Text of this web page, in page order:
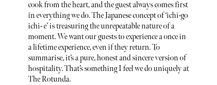
cook from the heart, and the guest always comes first
in everything we do. The Japanese concept of ‘ichi-go
ichi- e’ is treasuring the unrepeatable nature of a
moment. We want our guests to experience a once in
a lifetime experience, even if they return. To
summarise, it’s a pure, honest and sincere version of
hospitality. That’s something I feel we do uniquely at
The Rotunda.